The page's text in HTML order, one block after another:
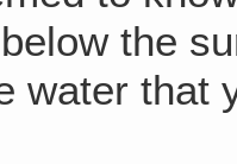
the
water that